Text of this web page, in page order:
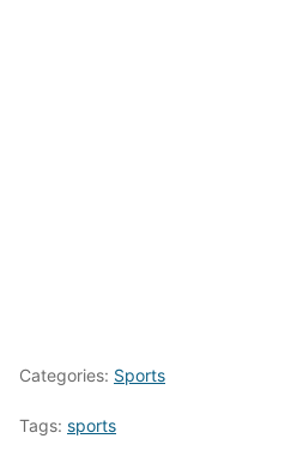
Categories: Sports
Tags: sports